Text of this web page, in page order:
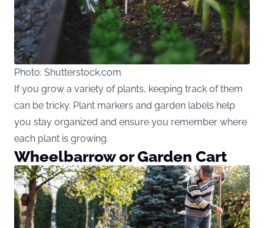
Photo: Shutterstock.com
If you grow a variety of plants, keeping track of them
can be tricky. Plant markers and garden labels help
you stay organized and ensure you remember where
each plant is growing.
Wheelbarrow or Garden Cart